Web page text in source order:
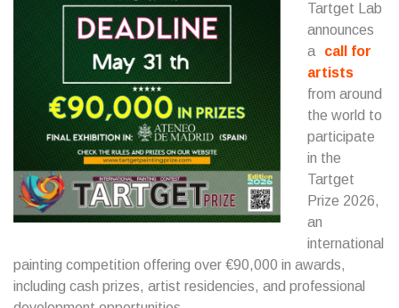
Tartget Lab
announces
a
call for
artists
from around
the world to
participate
in the
Tartget
Prize 2026,
an
international
painting competition offering over €90,000 in awards,
including cash prizes, artist residencies, and professional